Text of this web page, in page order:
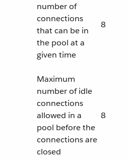
number of
connections
that can be in
the pool at a
given time
8
Maximum
number of idle
connections
allowed in a
pool before the
connections are
closed
8